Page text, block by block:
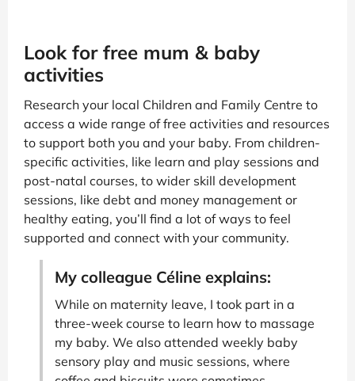
Look for free mum & baby
activities
Research your local Children and Family Centre to
access a wide range of free activities and resources
to support both you and your baby. From children-
specific activities, like learn and play sessions and
post-natal courses, to wider skill development
sessions, like debt and money management or
healthy eating, you’ll find a lot of ways to feel
supported and connect with your community.
My colleague Céline explains:
While on maternity leave, I took part in a
three-week course to learn how to massage
my baby. We also attended weekly baby
sensory play and music sessions, where